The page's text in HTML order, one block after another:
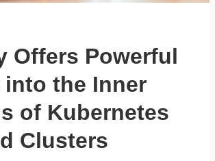
Offers Powerful
the Inner
of Kubernetes
Clusters